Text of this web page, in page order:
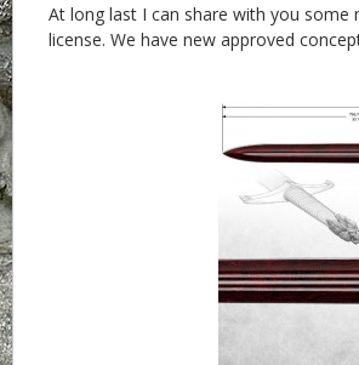
At long last I can share with you some
license. We have new approved